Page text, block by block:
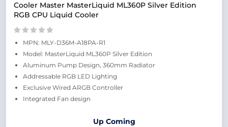
Cooler Master MasterLiquid ML360P Silver Edition
RGB CPU Liquid Cooler
MPN: MLY-D36M-A18PA-R1
Model: MasterLiquid ML360P Silver Edition
Aluminum Pump Design, 360mm Radiator
Addressable RGB LED Lighting
Exclusive Wired ARGB Controller
Integrated Fan design
Up Coming